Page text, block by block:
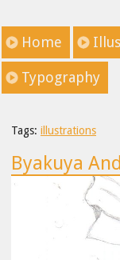
Home
Typography
Tags: illustrations
Byakuya